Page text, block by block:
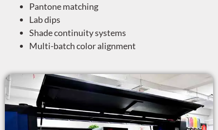
Pantone matching
Lab dips
Shade continuity systems
Multi-batch color alignment